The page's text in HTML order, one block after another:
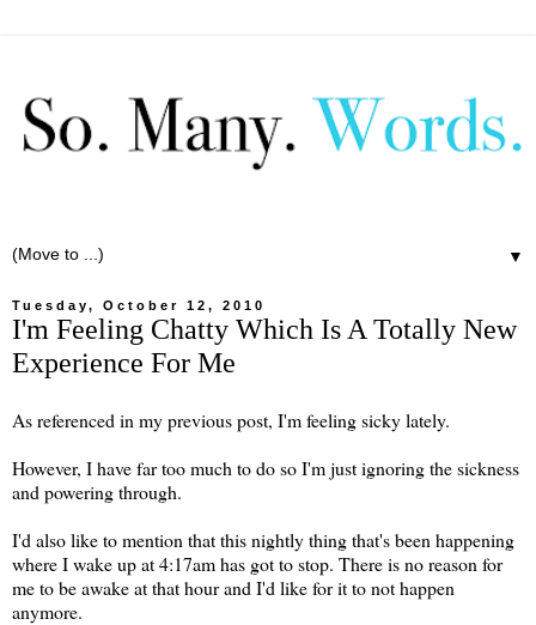
▼
Tuesday, October 12, 2010
I'm Feeling Chatty Which Is A Totally New
Experience For Me
As referenced in my previous post, I'm feeling sicky lately.
However, I have far too much to do so I'm just ignoring the sickness
and powering through.
I'd also like to mention that this nightly thing that's been happening
where I wake up at 4:17am has got to stop. There is no reason for
me to be awake at that hour and I'd like for it to not happen
anymore.